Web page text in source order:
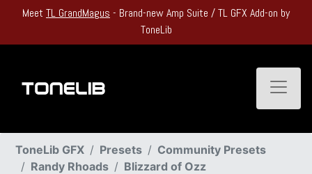
Meet TL GrandMagus - Brand-new Amp Suite / TL GFX Add-on by
ToneLib
ToneLib GFX Presets
Community Presets
Randy Rhoads
Blizzard of Ozz